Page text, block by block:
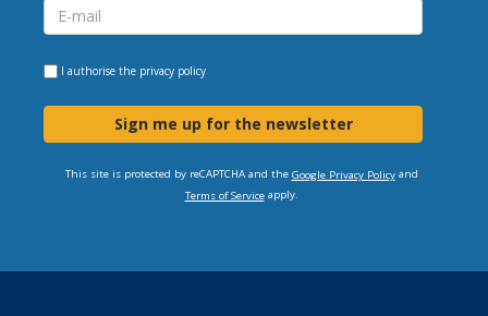
I authorise the privacy policy
Sign me up for the newsletter
This site is protected by reCAPTCHA and the Google Privacy Policyand
Terms of Serviceapply.